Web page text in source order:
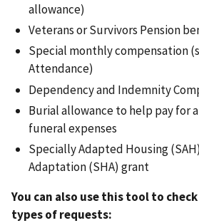
allowance)
Veterans or Survivors Pension
Special monthly compensation
Attendance)
Dependency and Indemnity
Burial allowance to help pay for
funeral expenses
Specially Adapted Housing
Adaptation (SHA) grant
You can also use this tool to
types of requests: